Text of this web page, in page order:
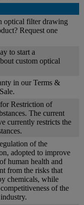
optical filter drawing
Request one
to start a
custom optical
in our Terms &
Restriction of
The current
currently restricts the
of the
adopted to improve
human health and
from the risks that
chemicals, while
of the